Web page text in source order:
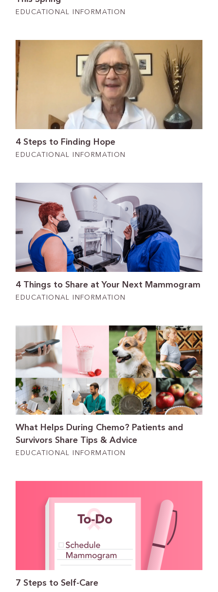
EDUCATIONAL INFORMATION
4 Steps to Finding Hope
EDUCATIONAL INFORMATION
4 Things to Share at Your Next Mammogram
EDUCATIONAL INFORMATION
What Helps During Chemo? Patients and
Survivors Share Tips & Advice
EDUCATIONAL INFORMATION
7 Steps to Self-Care